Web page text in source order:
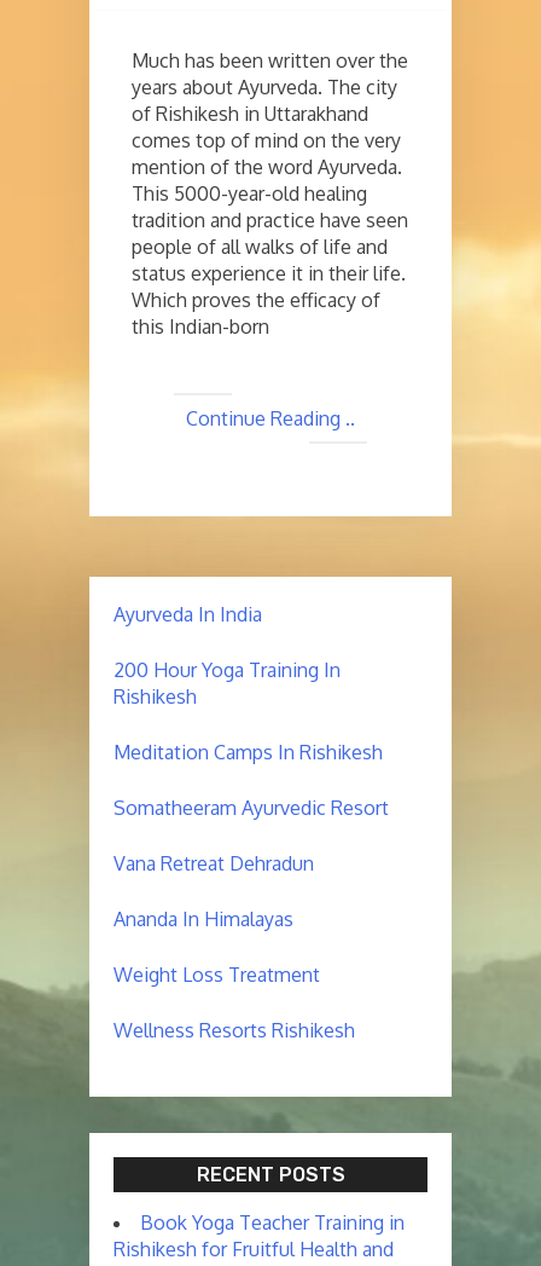
Much has been written over the
years about Ayurveda. The city
of Rishikesh in Uttarakhand
comes top of mind on the very
mention of the word Ayurveda.
This 5000-year-old healing
tradition and practice have seen
people of all walks of life and
status experience it in their life.
Which proves the efficacy of
this Indian-born
Continue Reading ..
Ayurveda In India
200 Hour Yoga Training In
Rishikesh
Meditation Camps In Rishikesh
Somatheeram Ayurvedic Resort
Vana Retreat Dehradun
Ananda In Himalayas
Weight Loss Treatment
Wellness Resorts Rishikesh
RECENT POSTS
Book Yoga Teacher Training in
Rishikesh for Fruitful Health and